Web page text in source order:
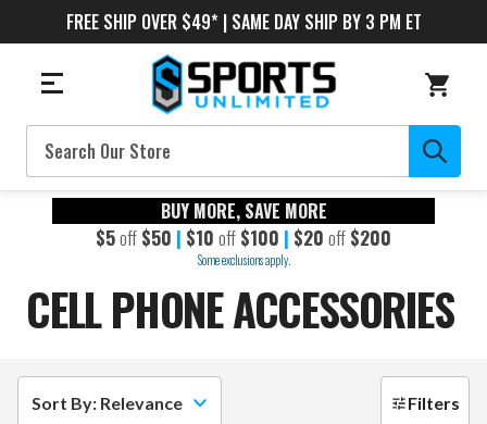
FREE SHIP OVER $49* | SAME DAY SHIP BY 3 PM ET
Search
BUY MORE, SAVE MORE
$5off $50 | $10 off $100 | $20 off $200
Some exclusions apply.
CELL PHONE ACCESSORIES
Sort By: Relevance Filters